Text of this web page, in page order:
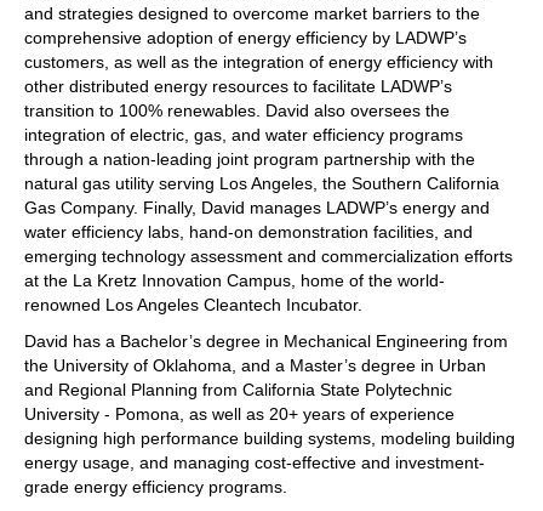
and strategies designed to overcome market barriers to the
comprehensive adoption of energy efficiency by LADWP’s
customers, as well as the integration of energy efficiency with
other distributed energy resources to facilitate LADWP’s
transition to 100% renewables. David also oversees the
integration of electric, gas, and water efficiency programs
through a nation-leading joint program partnership with the
natural gas utility serving Los Angeles, the Southern California
Gas Company. Finally, David manages LADWP’s energy and
water efficiency labs, hand-on demonstration facilities, and
emerging technology assessment and commercialization efforts
at the La Kretz Innovation Campus, home of the world-
renowned Los Angeles Cleantech Incubator.
David has a Bachelor’s degree in Mechanical Engineering from
the University of Oklahoma, and a Master’s degree in Urban
and Regional Planning from California State Polytechnic
University - Pomona, as well as 20+ years of experience
designing high performance building systems, modeling building
energy usage, and managing cost-effective and investment-
grade energy efficiency programs.